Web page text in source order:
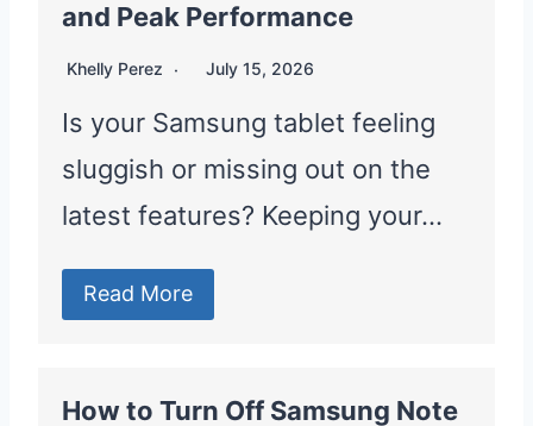
and Peak Performance
Khelly Perez July 15, 2026
Is your Samsung tablet feeling
sluggish or missing out on the
latest features? Keeping your…
Read More
How to Turn Off Samsung Note